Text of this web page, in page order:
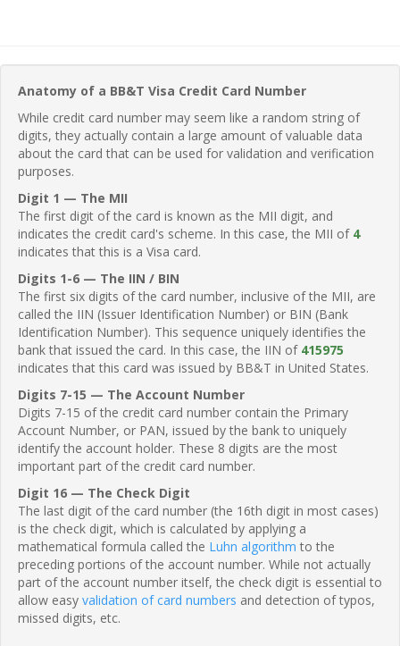
Anatomy of a BB&T Visa Credit Card Number
While credit card number may seem like a random string of
digits, they actually contain a large amount of valuable data
about the card that can be used for validation and verification
purposes.
Digit 1 — The MII
The first digit of the card is known as the MII digit, and
indicates the credit card's scheme. In this case, the MII of 4
indicates that this is a Visa card.
Digits 1-6 — The IIN / BIN
The first six digits of the card number, inclusive of the MII, are
called the IIN (Issuer Identification Number) or BIN (Bank
Identification Number). This sequence uniquely identifies the
bank that issued the card. In this case, the IIN of 415975
indicates that this card was issued by BB&T in United States.
Digits 7-15 — The Account Number
Digits 7-15 of the credit card number contain the Primary
Account Number, or PAN, issued by the bank to uniquely
identify the account holder. These 8 digits are the most
important part of the credit card number.
Digit 16 — The Check Digit
The last digit of the card number (the 16th digit in most cases)
is the check digit, which is calculated by applying a
mathematical formula called the Luhn algorithm to the
preceding portions of the account number. While not actually
part of the account number itself, the check digit is essential to
allow easy validation of card numbers and detection of typos,
missed digits, etc.